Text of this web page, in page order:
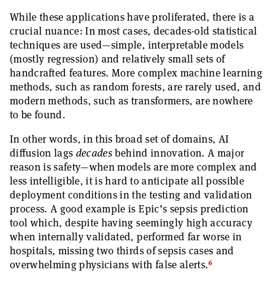
While these applications have proliferated, there is a
crucial nuance: In most cases, decades-old statistical
techniques are used—simple, interpretable models
(mostly regression) and relatively small sets of
handcrafted features. More complex machine learning
methods, such as random forests, are rarely used, and
modern methods, such as transformers, are nowhere
to be found.
In other words, in this broad set of domains, AI
diffusion lags decadesbehind innovation. A major
reason is safety—when models are more complex and
less intelligible, it is hard to anticipate all possible
deployment conditions in the testing and validation
process. A good example is Epic’s sepsis prediction
tool which, despite having seemingly high accuracy
when internally validated, performed far worse in
hospitals, missing two thirds of sepsis cases and
overwhelming physicians with false alerts.6